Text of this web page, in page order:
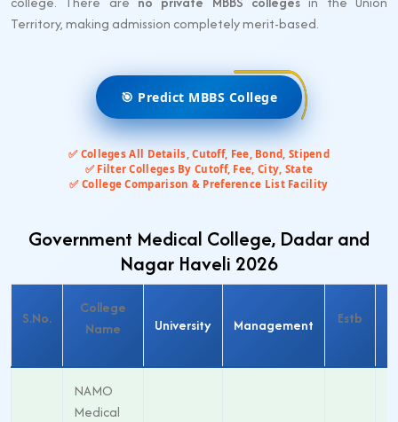
Territory, making admission completely merit-based.
🎯 Predict MBBS College
✅ Colleges All Details, Cutoff, Fee, Bond, Stipend
✅ Filter Colleges By Cutoff, Fee, City, State
✅ College Comparison & Preference List Facility
Government Medical College, Dadar and
Nagar Haveli 2026
S.No.
College
Name
University Management Estb
NAMO
Medical